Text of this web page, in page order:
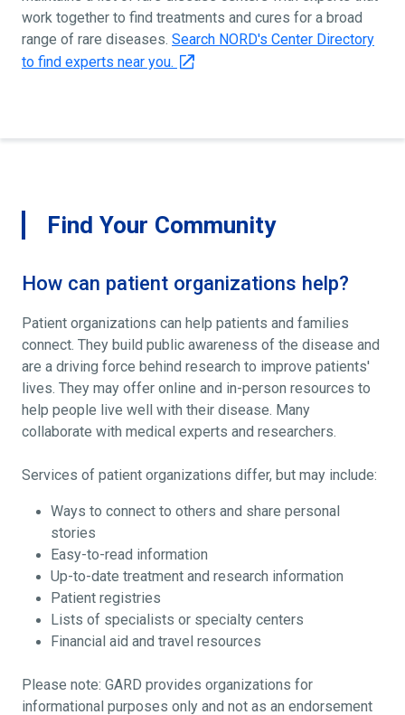
work together to find treatments and cures for a broad
range of rare diseases. Search NORD's Center Directory
to find experts near you.
Find Your Community
How can patient organizations help?
Patient organizations can help patients and families
connect. They build public awareness of the disease and
are a driving force behind research to improve patients'
lives. They may offer online and in-person resources to
help people live well with their disease. Many
collaborate with medical experts and researchers.
Services of patient organizations differ, but may include:
Ways to connect to others and share personal
stories
Easy-to-read information
Up-to-date treatment and research information
Patient registries
Lists of specialists or specialty centers
Financial aid and travel resources
Please note: GARD provides organizations for
informational purposes only and not as an endorsement